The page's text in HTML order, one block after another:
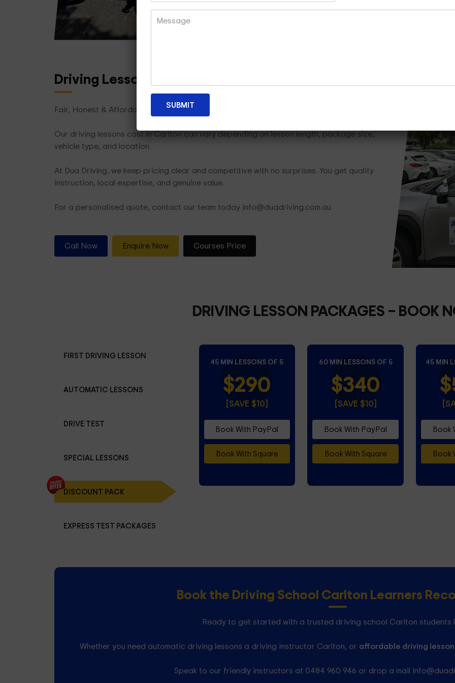
Whether you need one lesson or a full
Driving Lesson Packages
Fair, Honest & Affordable
Our driving lessons cost in Carlton can vary depending on lesson length, package size,
vehicle type, and location.
At Dua Driving, we keep pricing clear and competitive with no surprises. You get quality
instruction, local expertise, and genuine value.
For a personalised quote, contact our team today info@duadriving.com.au
Call Now Enquire Now Courses Price
DRIVING LESSON PACKAGES– BOOK
FIRST DRIVING LESSON
AUTOMATIC LESSONS
DRIVE TEST
SPECIAL LESSONS
DISCOUNT PACK
EXPRESS TEST PACKAGES
45 MIN LESSONS OF 5
$290
[SAVE $10]
Book With PayPal
Book With Square
60 MIN LESSONS OF 5
$340
[SAVE $10]
Book With PayPal
Book With Square
45 MIN
Book
Book
Book the Driving School Carlton Learners
Ready to get started with a trusted driving school Carlton students
Whether you need automatic driving lessons a driving instructor Carlton, or affordable driving lesson
Speak to our friendly instructors at 0484 960 946 or drop a mail